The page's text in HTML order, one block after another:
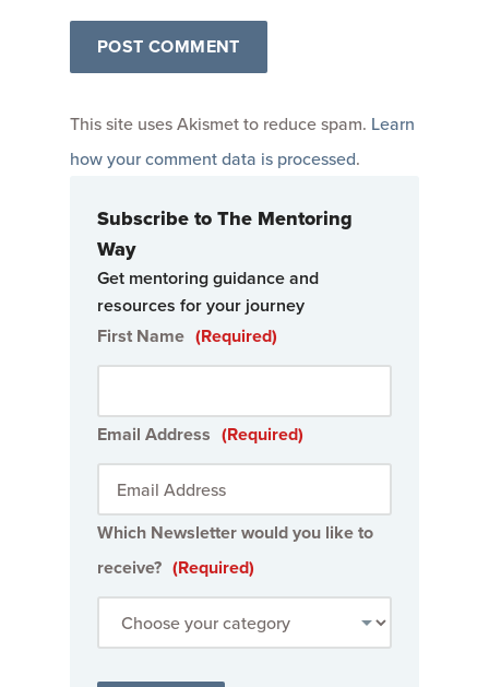
This site uses Akismet to reduce spam. Learn
how your comment data is processed.
Subscribe to The Mentoring
Way
Get mentoring guidance and
resources for your journey
First Name (Required)
Email Address (Required)
Which Newsletter would you like to
receive? (Required)